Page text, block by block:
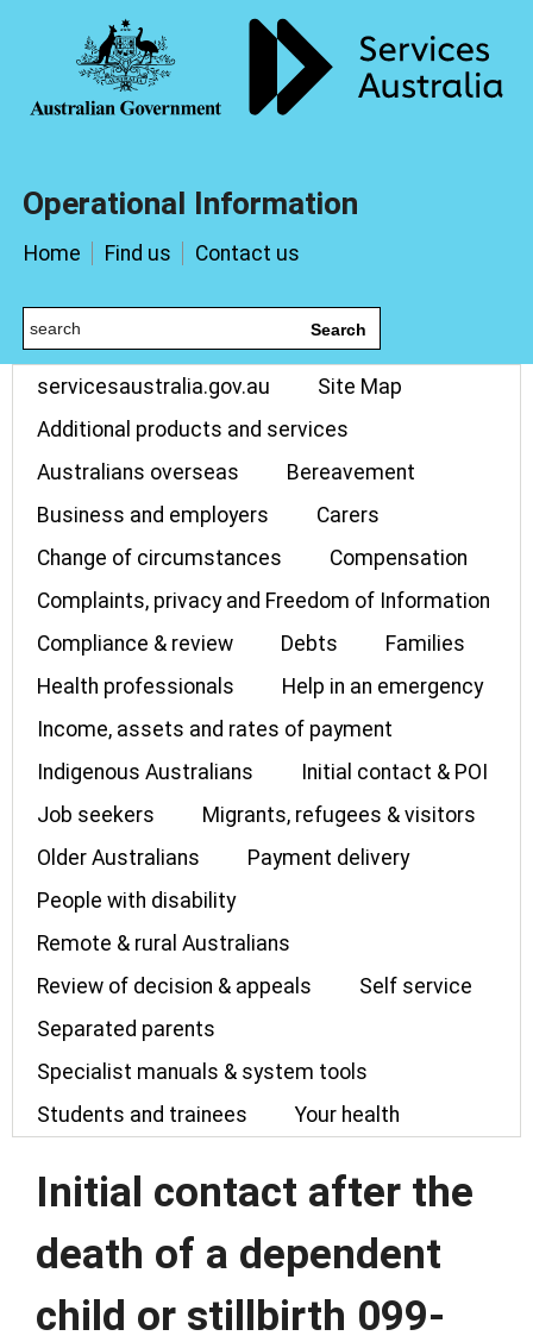
Operational Information
Home Find us Contact us
Search
servicesaustralia.gov.au
Site Map
Additional products and services
Australians overseas
Bereavement
Business and employers
Carers
Change of circumstances
Compensation
Complaints, privacy and Freedom of Information
Compliance & review
Debts
Families
Health professionals
Help in an emergency
Income, assets and rates of payment
Indigenous Australians
Initial contact & POI
Job seekers
Migrants, refugees & visitors
Older Australians
Payment delivery
People with disability
Remote & rural Australians
Review of decision & appeals
Self service
Separated parents
Specialist manuals & system tools
Students and trainees
Your health
Initial contact after the
death of a dependent
child or stillbirth 099-